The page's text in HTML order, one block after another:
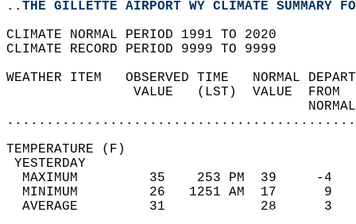
..THE GILLETTE AIRPORT WY CLIMATE SUMMARY
CLIMATE NORMAL PERIOD 1991 TO 2020
CLIMATE RECORD PERIOD 9999 TO 9999
WEATHER ITEM   OBSERVED TIME
VALUE   (LST)
MAXIMUM         35    253 PM
MINIMUM         26   1251 AM
AVERAGE         31